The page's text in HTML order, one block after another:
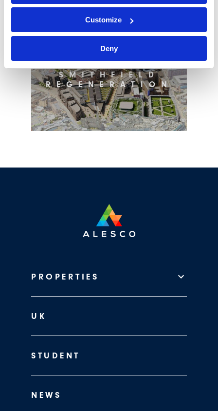
Customize
Deny
SMITHFIELD
REGENERATION
PROPERTIES
UK
STUDENT
NEWS